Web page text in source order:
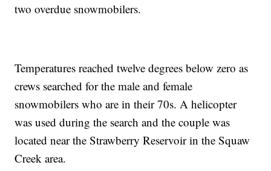
two overdue snowmobilers.
Temperatures reached twelve degrees below zero as
crews searched for the male and female
snowmobilers who are in their 70s. A helicopter
was used during the search and the couple was
located near the Strawberry Reservoir in the Squaw
Creek area.